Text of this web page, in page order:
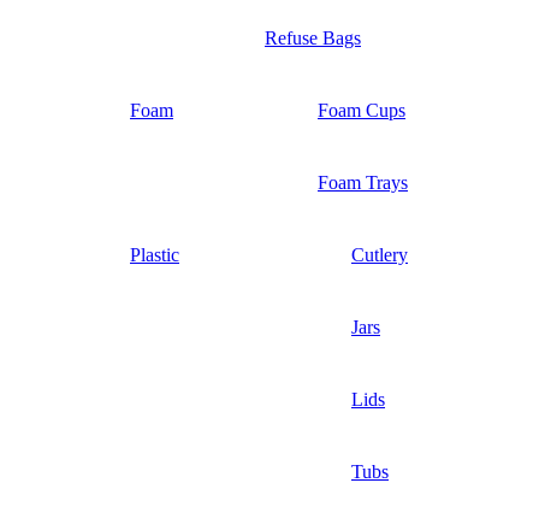
Refuse Bags
Foam Foam Cups
Foam Trays
Plastic Cutlery
Jars
Lids
Tubs